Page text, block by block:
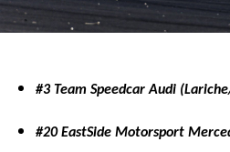
#3 Team Speedcar Audi
#20 EastSide Motorsport